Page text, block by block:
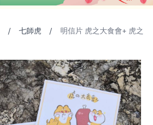
/ 七師虎 /
明信片 虎之大食會+ 虎之